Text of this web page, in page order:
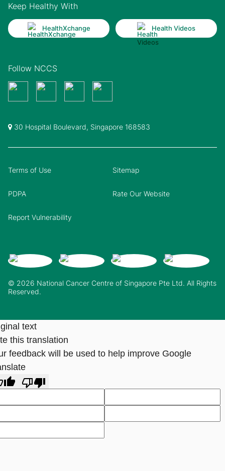
Keep Healthy With
HealthXchange Health Videos
Follow NCCS
30 Hospital Boulevard, Singapore 168583
© 2026 National Cancer Centre of Singapore Pte Ltd. All Rights
Reserved.
Terms of Use Sitemap
PDPA Rate Our Website
Report Vulnerability
text
this translation
feedback will be used to help improve Google